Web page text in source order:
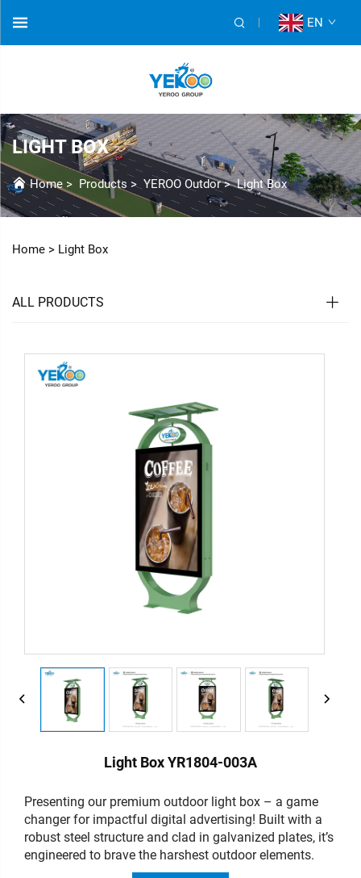
EN
LIGHT BOX
Home > Products > YEROO Outdor>Light Box
Home > Light Box
ALL PRODUCTS
Light Box YR1804-003A
Presenting our premium outdoor light box – a game
changer for impactful digital advertising! Built with a
robust steel structure and clad in galvanized plates, it’s
engineered to brave the harshest outdoor elements.